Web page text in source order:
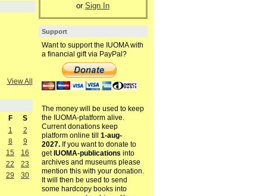
View All
F
S
1
2
8
9
15
16
22
23
29
30
or Sign In
Support
Want to support the IUOMA with
a financial gift via PayPal?
The money will be used to keep
the IUOMA-platform alive.
Current donations keep
platform online till 1-aug-
2027.If you want to donate to
get IUOMA-publications into
archives and museums please
mention this with your donation.
It will then be used to send
some hardcopy books into